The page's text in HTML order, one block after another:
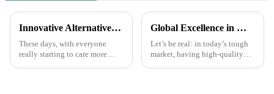
Innovative Alternatives to Plastic Choose Printed Paper Bags for Sustainable Solutions
These days, with everyone
really starting to care more
Global Excellence in Manufacturing Best Print Plant Labels from China to the World
Let’s be real: in today’s tough
market, having high-quality